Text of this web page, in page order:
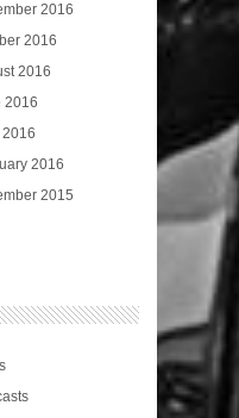
2016
2016
2016
2016
2016
2015